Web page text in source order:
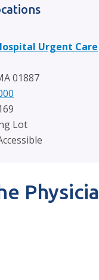
Urgent Care
01887
Lot